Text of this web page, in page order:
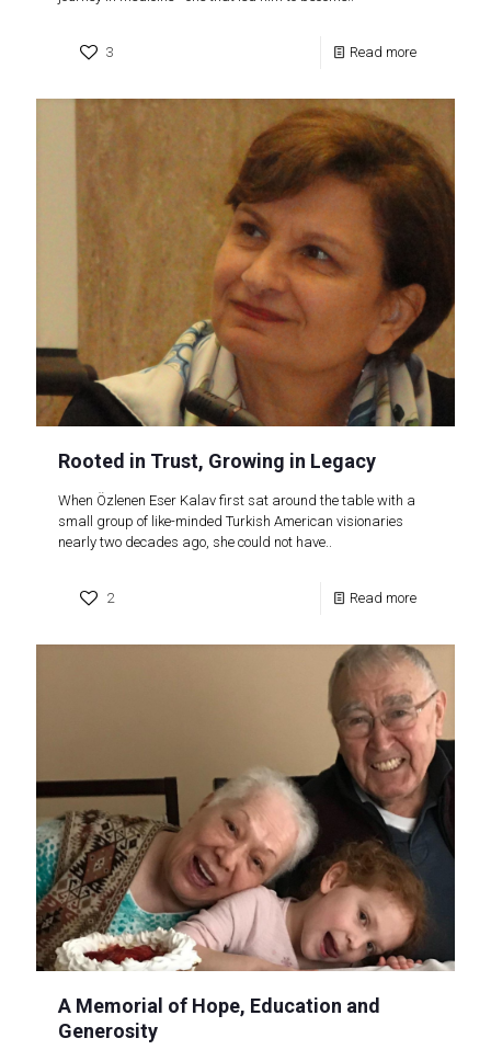
3 Read more
Rooted in Trust, Growing in Legacy
When Özlenen Eser Kalav first sat around the table with a
small group of like-minded Turkish American visionaries
nearly two decades ago, she could not have..
2 Read more
A Memorial of Hope, Education and
Generosity